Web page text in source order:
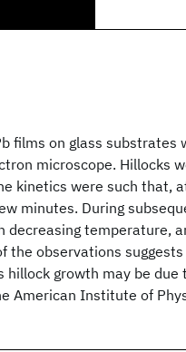
films on glass substrates
microscope. Hillocks
kinetics were such that,
minutes. During
decreasing temperature,
the observations
hillock growth may be
American Institute of